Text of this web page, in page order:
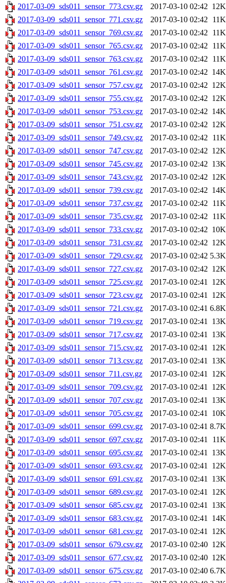
2017-03-09_sds011_sensor_773.csv.gz
2017-03-10 02:42 12K
2017-03-09_sds011_sensor_771.csv.gz
2017-03-10 02:42 11K
2017-03-09_sds011_sensor_769.csv.gz
2017-03-10 02:42 11K
2017-03-09_sds011_sensor_765.csv.gz
2017-03-10 02:42 11K
2017-03-09_sds011_sensor_763.csv.gz
2017-03-10 02:42 11K
2017-03-09_sds011_sensor_761.csv.gz
2017-03-10 02:42 14K
2017-03-09_sds011_sensor_757.csv.gz
2017-03-10 02:42 12K
2017-03-09_sds011_sensor_755.csv.gz
2017-03-10 02:42 12K
2017-03-09_sds011_sensor_753.csv.gz
2017-03-10 02:42 14K
2017-03-09_sds011_sensor_751.csv.gz
2017-03-10 02:42 12K
2017-03-09_sds011_sensor_749.csv.gz
2017-03-10 02:42 11K
2017-03-09_sds011_sensor_747.csv.gz
2017-03-10 02:42 12K
2017-03-09_sds011_sensor_745.csv.gz
2017-03-10 02:42 13K
2017-03-09_sds011_sensor_743.csv.gz
2017-03-10 02:42 12K
2017-03-09_sds011_sensor_739.csv.gz
2017-03-10 02:42 14K
2017-03-09_sds011_sensor_737.csv.gz
2017-03-10 02:42 11K
2017-03-09_sds011_sensor_735.csv.gz
2017-03-10 02:42 11K
2017-03-09_sds011_sensor_733.csv.gz
2017-03-10 02:42 10K
2017-03-09_sds011_sensor_731.csv.gz
2017-03-10 02:42 12K
2017-03-09_sds011_sensor_729.csv.gz
2017-03-10 02:42 5.3K
2017-03-09_sds011_sensor_727.csv.gz
2017-03-10 02:42 12K
2017-03-09_sds011_sensor_725.csv.gz
2017-03-10 02:41 12K
2017-03-09_sds011_sensor_723.csv.gz
2017-03-10 02:41 12K
2017-03-09_sds011_sensor_721.csv.gz
2017-03-10 02:41 6.8K
2017-03-09_sds011_sensor_719.csv.gz
2017-03-10 02:41 13K
2017-03-09_sds011_sensor_717.csv.gz
2017-03-10 02:41 13K
2017-03-09_sds011_sensor_715.csv.gz
2017-03-10 02:41 12K
2017-03-09_sds011_sensor_713.csv.gz
2017-03-10 02:41 13K
2017-03-09_sds011_sensor_711.csv.gz
2017-03-10 02:41 12K
2017-03-09_sds011_sensor_709.csv.gz
2017-03-10 02:41 12K
2017-03-09_sds011_sensor_707.csv.gz
2017-03-10 02:41 13K
2017-03-09_sds011_sensor_705.csv.gz
2017-03-10 02:41 10K
2017-03-09_sds011_sensor_699.csv.gz
2017-03-10 02:41 8.7K
2017-03-09_sds011_sensor_697.csv.gz
2017-03-10 02:41
11K
2017-03-09_sds011_sensor_695.csv.gz
2017-03-10 02:41 13K
2017-03-09_sds011_sensor_693.csv.gz
2017-03-10 02:41 12K
2017-03-09_sds011_sensor_691.csv.gz
2017-03-10 02:41 13K
2017-03-09_sds011_sensor_689.csv.gz
2017-03-10 02:41 12K
2017-03-09_sds011_sensor_685.csv.gz
2017-03-10 02:41 13K
2017-03-09_sds011_sensor_683.csv.gz
2017-03-10 02:41 14K
2017-03-09_sds011_sensor_681.csv.gz
2017-03-10 02:41 12K
2017-03-09_sds011_sensor_679.csv.gz
2017-03-10 02:40 12K
2017-03-09_sds011_sensor_677.csv.gz
2017-03-10 02:40 12K
2017-03-09_sds011_sensor_675.csv.gz
2017-03-10 02:40 6.7K